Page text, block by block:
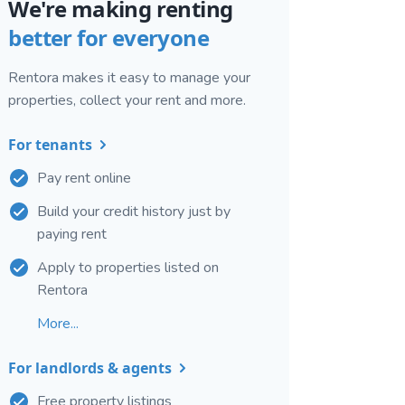
We're making renting
better for everyone
Rentora makes it easy to manage your
properties, collect your rent and more.
For tenants
Pay rent online
Build your credit history just by
paying rent
Apply to properties listed on
Rentora
More...
For landlords & agents